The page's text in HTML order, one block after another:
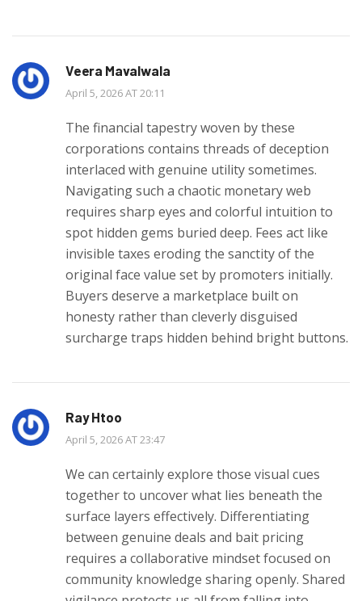
Veera Mavalwala
April 5, 2026 AT 20:11
The financial tapestry woven by these
corporations contains threads of deception
interlaced with genuine utility sometimes.
Navigating such a chaotic monetary web
requires sharp eyes and colorful intuition to
spot hidden gems buried deep. Fees act like
invisible taxes eroding the sanctity of the
original face value set by promoters initially.
Buyers deserve a marketplace built on
honesty rather than cleverly disguised
surcharge traps hidden behind bright buttons.
Ray Htoo
April 5, 2026 AT 23:47
We can certainly explore those visual cues
together to uncover what lies beneath the
surface layers effectively. Differentiating
between genuine deals and bait pricing
requires a collaborative mindset focused on
community knowledge sharing openly. Shared